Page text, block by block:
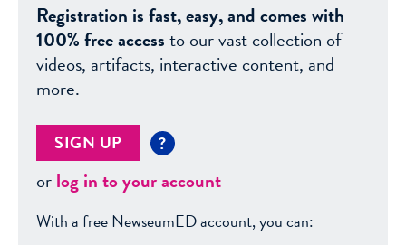
Registration is fast, easy, and comes with
100% free accessto our vast collection of
videos, artifacts, interactive content, and
more.
SIGN UP ?
orlog in to your account
With a free NewseumED account, you can: